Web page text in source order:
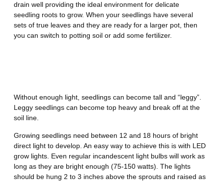
drain well providing the ideal environment for delicate
seedling roots to grow. When your seedlings have several
sets of true leaves and they are ready for a larger pot, then
you can switch to potting soil or add some fertilizer.
Without enough light, seedlings can become tall and “leggy”.
Leggy seedlings can become top heavy and break off at the
soil line.
Growing seedlings need between 12 and 18 hours of bright
direct light to develop. An easy way to achieve this is with LED
grow lights. Even regular incandescent light bulbs will work as
long as they are bright enough (75-150 watts). The lights
should be hung 2 to 3 inches above the sprouts and raised as